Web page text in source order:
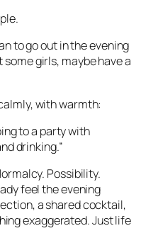
to go out in the evening
girls, maybe have a
with warmth:
to a party with
drinking.”
Possibility.
feel the evening
a shared cocktail,
exaggerated. Just life